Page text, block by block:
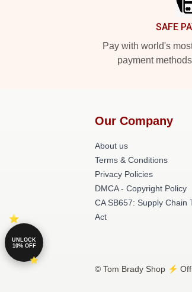
SAFE
Pay with world's
payment
Our Company
About us
Terms & Conditions
Privacy Policies
DMCA - Copyright Policy
CA SB657: Supply Chain
Act
© Tom Brady Shop ⚡️
UNLOCK
10% OFF